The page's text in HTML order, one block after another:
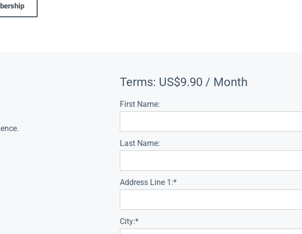
Terms: US$9.90 / Month
First Name:
Last Name:
Address Line 1:*
City:*